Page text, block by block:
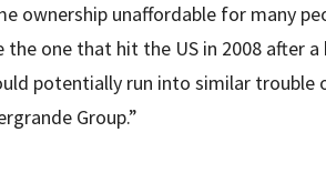
ownership unaffordable for many
one that hit the US in 2008 after a
potentially run into similar trouble
Group.”